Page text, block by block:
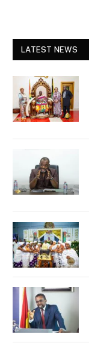
LATEST NEWS